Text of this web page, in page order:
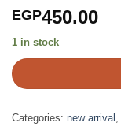
EGP450.00
1 in stock
Categories: new arrival ,